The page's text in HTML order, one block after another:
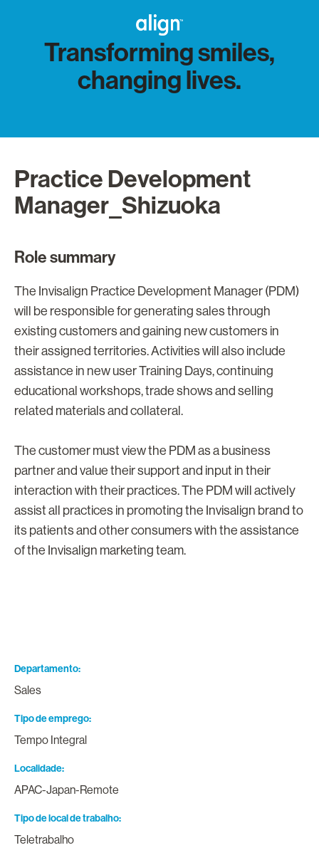
Transforming smiles,
changing lives.
Practice Development
Manager_Shizuoka
Role summary
The Invisalign Practice Development Manager (PDM)
will be responsible for generating sales through
existing customers and gaining new customers in
their assigned territories. Activities will also include
assistance in new user Training Days, continuing
educational workshops, trade shows and selling
related materials and collateral.
The customer must view the PDM as a business
partner and value their support and input in their
interaction with their practices. The PDM will actively
assist all practices in promoting the Invisalign brand to
its patients and other consumers with the assistance
of the Invisalign marketing team.
Departamento
Sales
Tipo de emprego
Tempo Integral
Localidade
APAC-Japan-Remote
Tipo de local de trabalho
Teletrabalho